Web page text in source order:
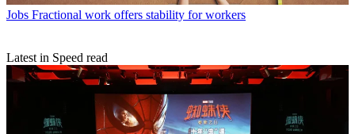
Jobs Fractional work offers stability for workers
Latest in Speed read